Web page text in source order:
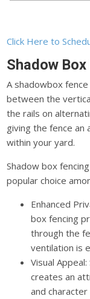
Click Here to
Shadow
A shadowbox
between the
the rails on
giving the fence
within your yard.
Shadow box
popular choice
Enhanced
box fencing
through the
ventilation is
Visual
creates an
and